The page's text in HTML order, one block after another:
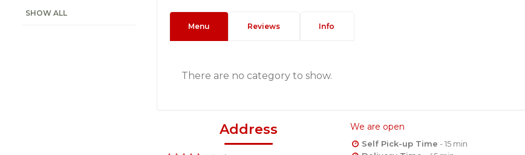
SHOW ALL
Menu Reviews Info
There are no category to show.
Address We are open
Self Pick-up Time - 15 min